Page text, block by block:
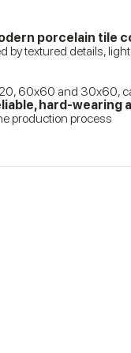
porcelain tile
by textured details,
60x60 and 30x60,
hard-wearing
production process